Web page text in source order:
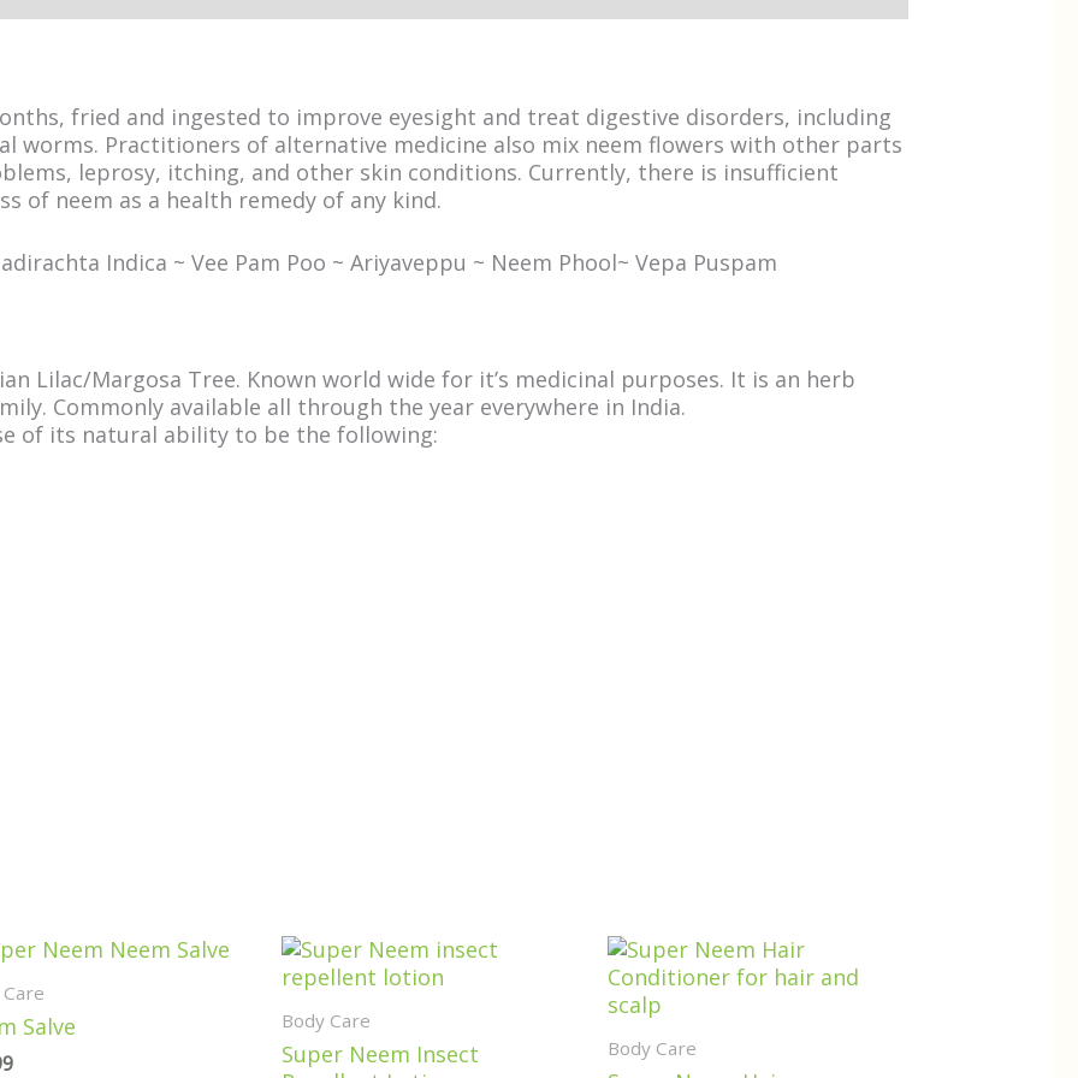
fried and ingested to improve eyesight and treat digestive disorders, including
worms. Practitioners of alternative medicine also mix neem flowers with other parts
leprosy, itching, and other skin conditions. Currently, there is insufficient
of neem as a health remedy of any kind.
Indica ~ Vee Pam Poo ~ Ariyaveppu ~ Neem Phool~ Vepa Puspam
Lilac/Margosa Tree. Known world wide for it’s medicinal purposes. It is an herb
Commonly available all through the year everywhere in India.
of its natural ability to be the following:
Salve Body Care
Super Neem Insect
Price
range:
$24.99
Body Care